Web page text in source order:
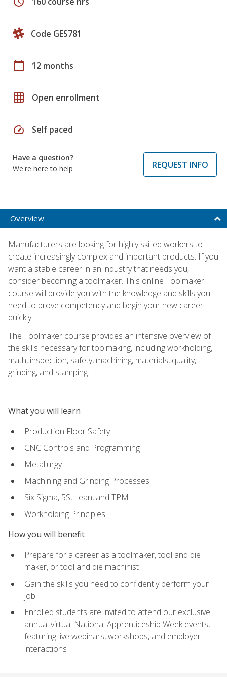
Code GES781
calendar_today 12 months
grid_on Open enrollment
speed Self paced
Have a question?
We're here to help
REQUEST INFO
Overview
Manufacturers are looking for highly skilled workers to
create increasingly complex and important products. If you
want a stable career in an industry that needs you,
consider becoming a toolmaker. This online Toolmaker
course will provide you with the knowledge and skills you
need to prove competency and begin your new career
quickly.
The Toolmaker course provides an intensive overview of
the skills necessary for toolmaking, including workholding,
math, inspection, safety, machining, materials, quality,
grinding, and stamping.
What you will learn
Production Floor Safety
CNC Controls and Programming
Metallurgy
Machining and Grinding Processes
Six Sigma, 5S, Lean, and TPM
Workholding Principles
How you will benefit
Prepare for a career as a toolmaker, tool and die
maker, or tool and die machinist
Gain the skills you need to confidently perform your
job
Enrolled students are invited to attend our exclusive
annual virtual National Apprenticeship Week events,
featuring live webinars, workshops, and employer
interactions